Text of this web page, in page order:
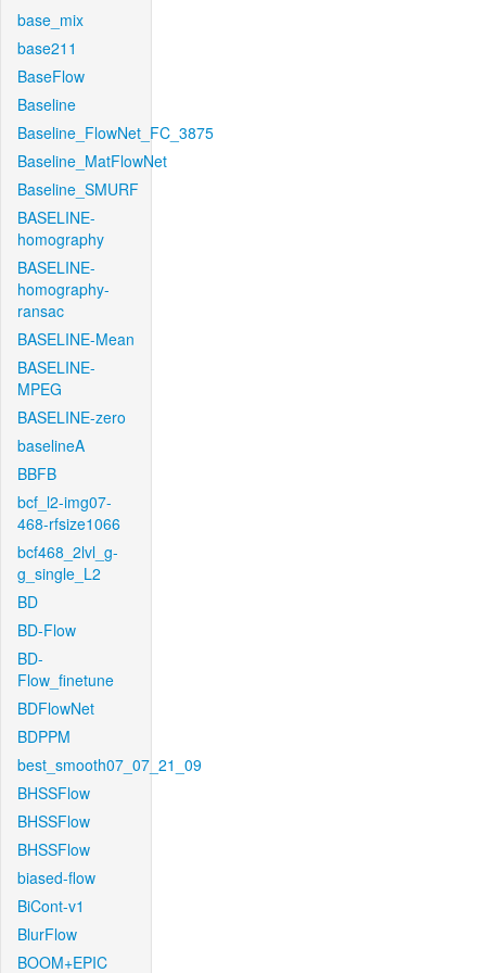
base_mix
base211
BaseFlow
Baseline
Baseline_FlowNet_FC_3875
Baseline_MatFlowNet
Baseline_SMURF
BASELINE-
homography
BASELINE-
homography-
ransac
BASELINE-Mean
BASELINE-
MPEG
BASELINE-zero
baselineA
BBFB
bcf_l2-img07-
468-rfsize1066
bcf468_2lvl_g-
g_single_L2
BD
BD-Flow
BD-
Flow_finetune
BDFlowNet
BDPPM
best_smooth07_07_21_09
BHSSFlow
BHSSFlow
BHSSFlow
biased-flow
BiCont-v1
BlurFlow
BOOM+EPIC